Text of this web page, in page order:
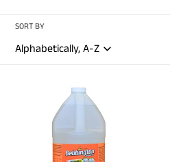
SORT BY
AIM
DEGREASER